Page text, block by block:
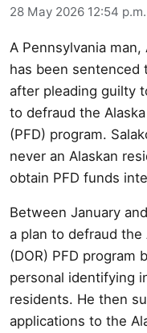
28 May 2026 12:54 p.m.
A Pennsylvania
has been sentenced
after pleading guilty
to defraud the
(PFD) program.
never an Alaskan
obtain PFD funds
Between January
a plan to defraud the
(DOR) PFD program
personal identifying
residents. He then
applications to the